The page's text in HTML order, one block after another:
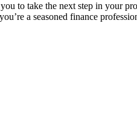
to take the next step in your
a seasoned finance